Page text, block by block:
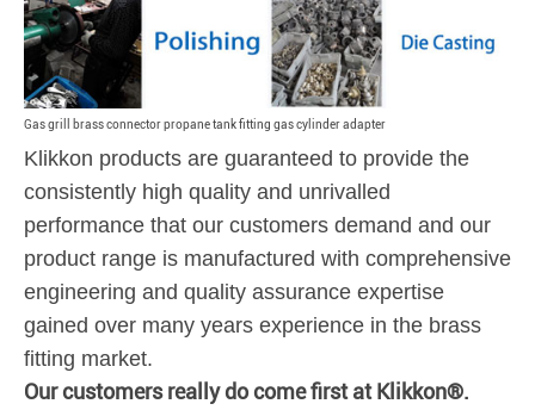
Gas grill brass connector propane tank fitting gas cylinder adapter
Klikkon products are guaranteed to provide the
consistently high quality and unrivalled
performance that our customers demand and our
product range is manufactured with comprehensive
engineering and quality assurance expertise
gained over many years experience in the brass
fitting market.
Our customers really do come first at Klikkon®.